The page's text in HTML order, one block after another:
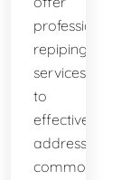
professional
repiping
services
to
effectively
address
common